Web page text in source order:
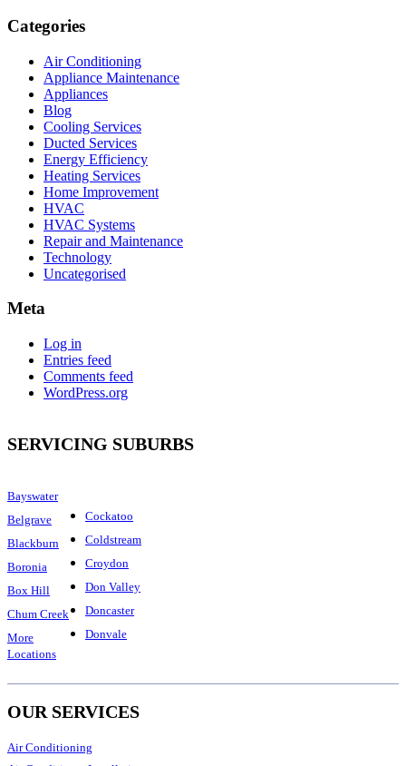
Categories
Air Conditioning
Appliance Maintenance
Appliances
Blog
Cooling Services
Ducted Services
Energy Efficiency
Heating Services
Home Improvement
HVAC
HVAC Systems
Repair and Maintenance
Technology
Uncategorised
Meta
Log in
Entries feed
Comments feed
WordPress.org
SERVICING SUBURBS
Bayswater
Belgrave
Blackburn
Boronia
Box Hill
Chum Creek
More
Locations
Cockatoo
Coldstream
Croydon
Don Valley
Doncaster
Donvale
OUR SERVICES
Air Conditioning